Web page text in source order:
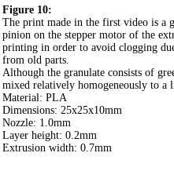
Figure 10:
The print made in the first video is a
pinion on the stepper motor of the
printing in order to avoid clogging
from old parts.
Although the granulate consists of
mixed relatively homogeneously to a
Material: PLA
Dimensions: 25x25x10mm
Nozzle: 1.0mm
Layer height: 0.2mm
Extrusion width: 0.7mm